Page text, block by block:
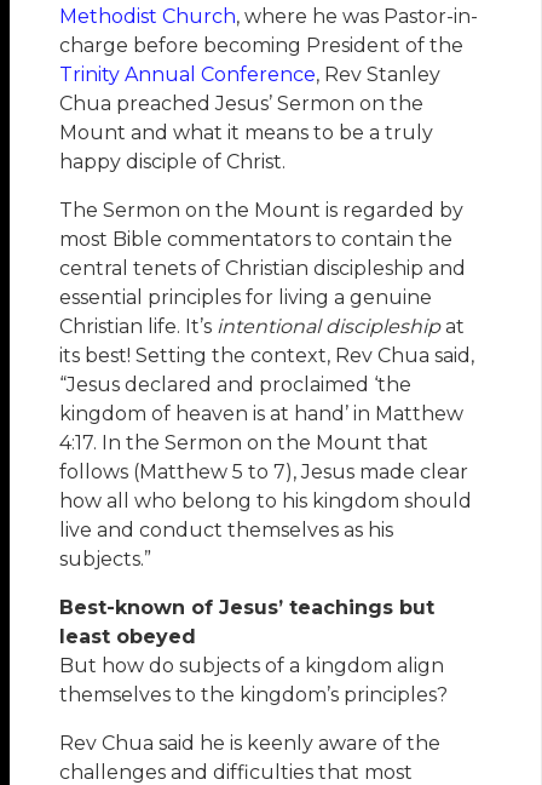
Methodist Church, where he was Pastor-in-
charge before becoming President of the
Trinity Annual Conference, Rev Stanley
Chua preached Jesus’ Sermon on the
Mount and what it means to be a truly
happy disciple of Christ.
The Sermon on the Mount is regarded by
most Bible commentators to contain the
central tenets of Christian discipleship and
essential principles for living a genuine
Christian life. It’s intentional discipleshipat
its best! Setting the context, Rev Chua said,
“Jesus declared and proclaimed ‘the
kingdom of heaven is at hand’ in Matthew
4:17. In the Sermon on the Mount that
follows (Matthew 5 to 7), Jesus made clear
how all who belong to his kingdom should
live and conduct themselves as his
subjects.”
Best-known of Jesus’ teachings but
least obeyed
But how do subjects of a kingdom align
themselves to the kingdom’s principles?
Rev Chua said he is keenly aware of the
challenges and difficulties that most